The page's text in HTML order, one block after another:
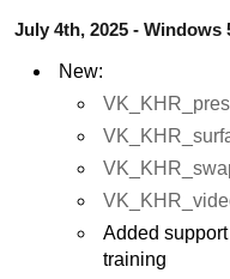
July 4th, 2025 - Windows
New:
Added
training